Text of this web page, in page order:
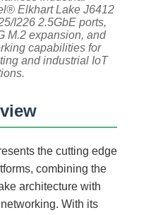
Elkhart Lake J6412
I226 2.5GbE ports,
M.2 expansion, and
capabilities for
and industrial IoT
the cutting edge
combining the
architecture with
With its